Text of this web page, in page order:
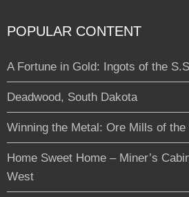
POPULAR CONTENT
A Fortune in Gold: Ingots of the
Deadwood, South Dakota
Winning the Metal: Ore Mills of the
Home Sweet Home – Miner’s
West